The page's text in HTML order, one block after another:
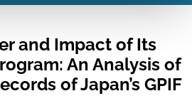
and Impact of Its
An Analysis of
of Japan’s GPIF